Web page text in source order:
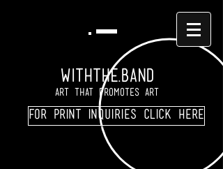
WITHTHE.BAND
Art That Promotes Art
For print inquiries click here